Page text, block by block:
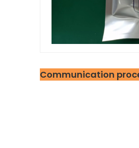
Communication